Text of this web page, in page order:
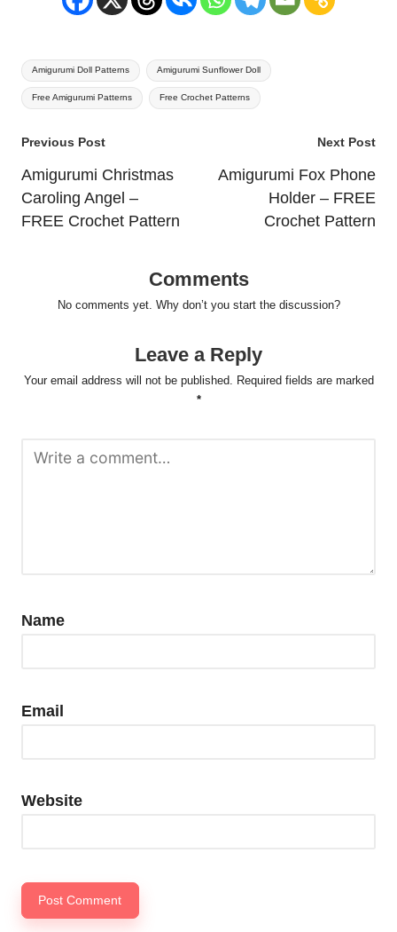
Tags:
Amigurumi Doll Patterns Amigurumi Sunflower Doll
Free Amigurumi Patterns Free Crochet Patterns
Post
navigation
Previous Post
Amigurumi Christmas
Caroling Angel –
FREE Crochet Pattern
Next Post
Amigurumi Fox Phone
Holder – FREE
Crochet Pattern
Comments
No comments yet. Why don’t you start the discussion?
Leave a Reply
Your email address will not be published. Required fields are marked
*
Name
Email
Website